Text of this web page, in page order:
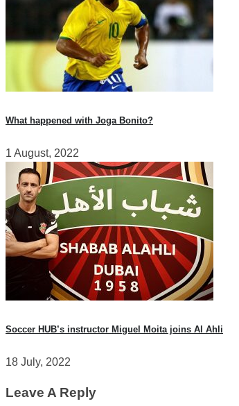
What happened with Joga Bonito?
1 August, 2022
Soccer HUB’s instructor Miguel Moita joins Al Ahli
18 July, 2022
Leave A Reply